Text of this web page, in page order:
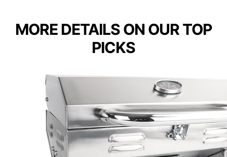
MORE DETAILS ON OUR TOP
PICKS